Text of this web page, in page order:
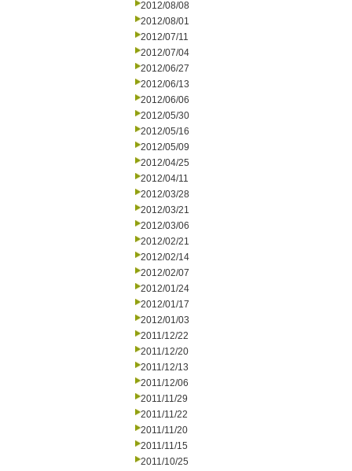
2012/08/08
2012/08/01
2012/07/11
2012/07/04
2012/06/27
2012/06/13
2012/06/06
2012/05/30
2012/05/16
2012/05/09
2012/04/25
2012/04/11
2012/03/28
2012/03/21
2012/03/06
2012/02/21
2012/02/14
2012/02/07
2012/01/24
2012/01/17
2012/01/03
2011/12/22
2011/12/20
2011/12/13
2011/12/06
2011/11/29
2011/11/22
2011/11/20
2011/11/15
2011/10/25